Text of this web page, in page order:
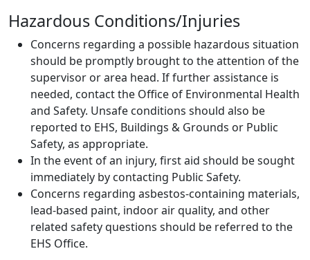
Hazardous Conditions/Injuries
Concerns regarding a possible hazardous situation
should be promptly brought to the attention of the
supervisor or area head. If further assistance is
needed, contact the Office of Environmental Health
and Safety. Unsafe conditions should also be
reported to EHS, Buildings & Grounds or Public
Safety, as appropriate.
In the event of an injury, first aid should be sought
immediately by contacting Public Safety.
Concerns regarding asbestos-containing materials,
lead-based paint, indoor air quality, and other
related safety questions should be referred to the
EHS Office.